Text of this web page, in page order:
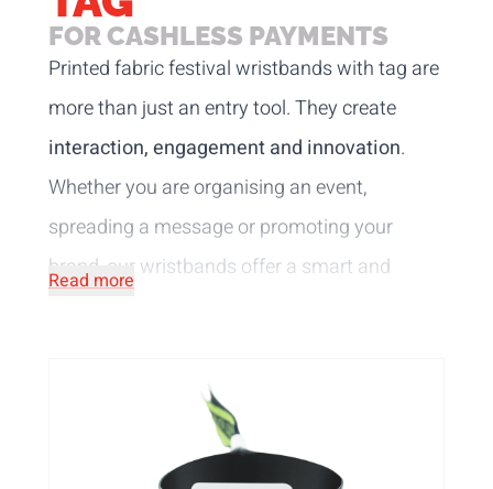
FOR CASHLESS PAYMENTS
Printed fabric festival wristbands with tag are
more than just an entry tool. They create
interaction, engagement and innovation.
Whether you are organising an event,
spreading a message or promoting your
brand, our wristbands offer a smart and
comfortable to wear. The silky satin offers an
elegant look, while the recycled R-PET
material highlights your commitment to
Read more